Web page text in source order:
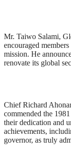
Mr. Taiwo Salami,
encouraged
mission. He
renovate its global
Chief Richard
commended the
their dedication and
achievements,
governor, as truly